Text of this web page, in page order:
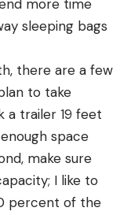
more time
sleeping bags
there are a few
to take
a trailer 19 feet
space
make sure
I like to
percent of the